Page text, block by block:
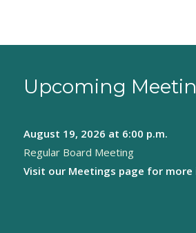
Upcoming
August 19, 2026 at 6:00 p.m.
Regular Board Meeting
Visit our Meetings page for more